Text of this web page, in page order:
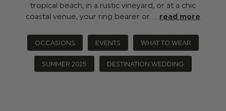
tropical beach, in a rustic vineyard, or at a chic
coastal venue, your ring bearer or … read more
OCCASIONS EVENTS WHAT TO WEAR
SUMMER 2025 DESTINATION WEDDING